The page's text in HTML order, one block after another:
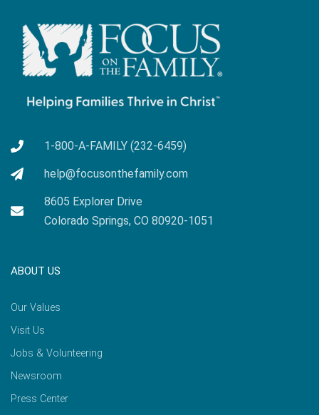
1-800-A-FAMILY (232-6459)
help@focusonthefamily.com
8605 Explorer Drive
Colorado Springs, CO 80920-1051
ABOUT US
Our Values
Visit Us
Jobs & Volunteering
Newsroom
Press Center